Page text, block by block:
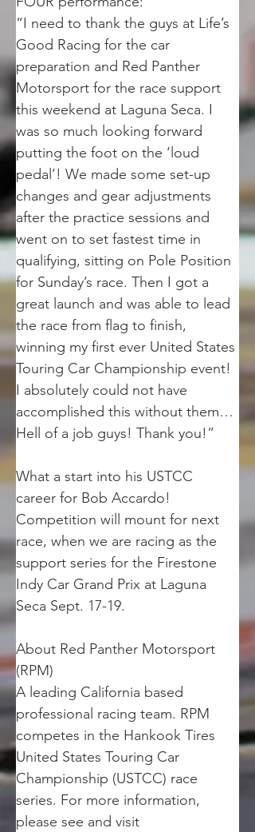
“I need to thank the guys at Life’s
Good Racing for the car
preparation and Red Panther
Motorsport for the race support
this weekend at Laguna Seca. I
was so much looking forward
putting the foot on the ‘loud
pedal’! We made some set-up
changes and gear adjustments
after the practice sessions and
went on to set fastest time in
qualifying, sitting on Pole Position
for Sunday’s race. Then I got a
great launch and was able to lead
the race from flag to finish,
winning my first ever United States
Touring Car Championship event!
I absolutely could not have
accomplished this without them…
Hell of a job guys! Thank you!”
What a start into his USTCC
career for Bob Accardo!
Competition will mount for next
race, when we are racing as the
support series for the Firestone
Indy Car Grand Prix at Laguna
Seca Sept. 17-19.
About Red Panther Motorsport
(RPM)
A leading California based
professional racing team. RPM
competes in the Hankook Tires
United States Touring Car
Championship (USTCC) race
series. For more information,
please see and visit